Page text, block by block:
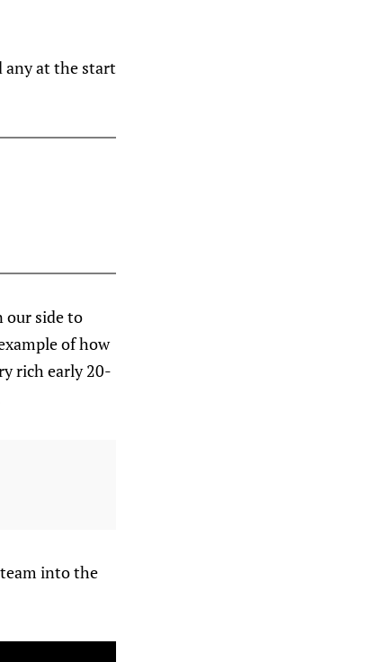
any at the start
our side to
of how
rich early 20-
into the